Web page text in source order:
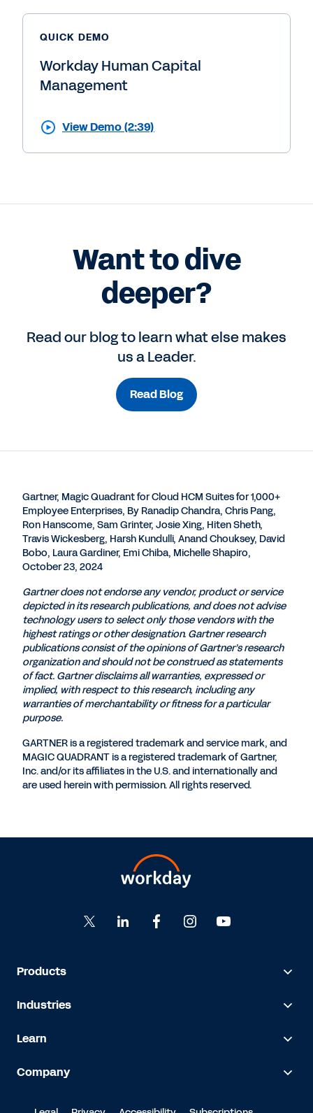
QUICK DEMO
Workday Human Capital
Management
View Demo (2:39)
Want to dive
deeper?
Read our blog to learn what else makes
us a Leader.
Read Blog
Gartner, Magic Quadrant for Cloud HCM Suites for 1,000+
Employee Enterprises, By Ranadip Chandra, Chris Pang,
Ron Hanscome, Sam Grinter, Josie Xing, Hiten Sheth,
Travis Wickesberg, Harsh Kundulli, Anand Chouksey, David
Bobo, Laura Gardiner, Emi Chiba, Michelle Shapiro,
October 23, 2024
Gartner does not endorse any vendor, product or service
depicted in its research publications, and does not advise
technology users to select only those vendors with the
highest ratings or other designation. Gartner research
publications consist of the opinions of Gartner’s research
organization and should not be construed as statements
of fact. Gartner disclaims all warranties, expressed or
implied, with respect to this research, including any
warranties of merchantability or fitness for a particular
purpose.
GARTNER is a registered trademark and service mark, and
MAGIC QUADRANT is a registered trademark of Gartner,
Inc. and/or its affiliates in the U.S. and internationally and
are used herein with permission. All rights reserved.
Products
Industries
Learn
Company